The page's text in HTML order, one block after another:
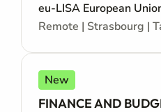
eu-LISA European
Remote | Strasbourg |
New
FINANCE AND